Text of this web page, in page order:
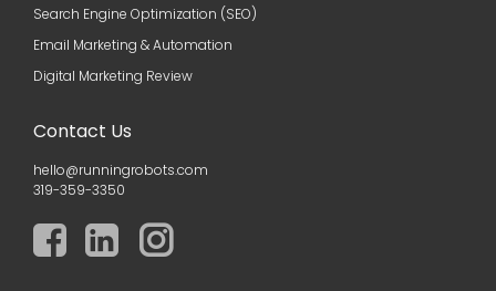
Search Engine Optimization (SEO)
Email Marketing & Automation
Digital Marketing Review
Contact Us
hello@runningrobots.com
319-359-3350